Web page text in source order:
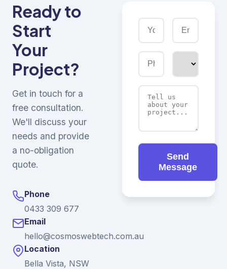
Ready to
Start
Your
Project?
Get in touch for a
free consultation.
We'll discuss your
needs and provide
a no-obligation
quote.
Phone
0433 309 677
Email
hello@cosmoswebtech.com.au
Location
Bella Vista, NSW
Send
Message